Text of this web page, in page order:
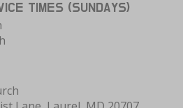
TIMES (SUNDAYS)